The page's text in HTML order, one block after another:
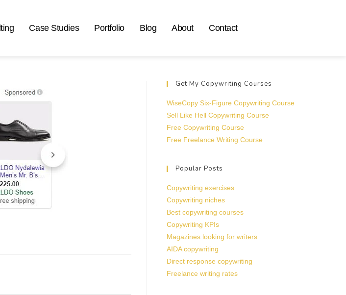
Case Studies Portfolio Blog About Contact
Get My Copywriting Courses
WiseCopy Six-Figure Copywriting Course
Sell Like Hell Copywriting Course
Free Copywriting Course
Free Freelance Writing Course
Popular Posts
Copywriting exercises
Copywriting niches
Best copywriting courses
Copywriting KPIs
Magazines looking for writers
AIDA copywriting
Direct response copywriting
Freelance writing rates